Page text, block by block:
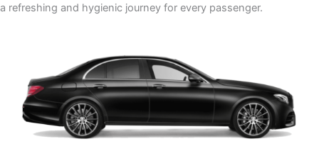
a refreshing and hygienic journey for every passenger.